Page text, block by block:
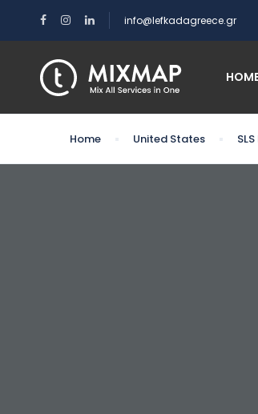
info@lefkadagreece.gr
Home United States